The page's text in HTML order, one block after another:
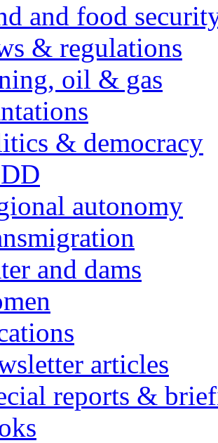
and food
& regulations
oil & gas
& democracy
autonomy
and dams
articles
reports &